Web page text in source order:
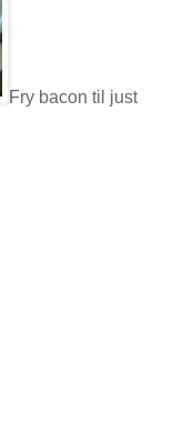
Fry bacon til just